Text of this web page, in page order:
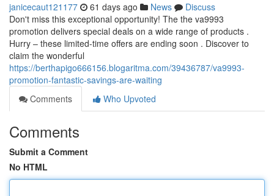
janicecaut121177 61 days ago News
Discuss
Don't miss this exceptional opportunity! The the va9993
promotion delivers special deals on a wide range of products .
Hurry – these limited-time offers are ending soon . Discover to
claim the wonderful
https://berthapigo666156.blogaritma.com/39436787/va9993-
promotion-fantastic-savings-are-waiting
Comments
Who Upvoted
Comments
Submit a Comment
No HTML